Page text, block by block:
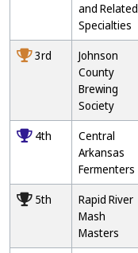
and Related
Specialties
30003rd
Johnson
County
Brewing
Society
40004th
Central
Arkansas
Fermenters
50005th
Rapid River
Mash
Masters